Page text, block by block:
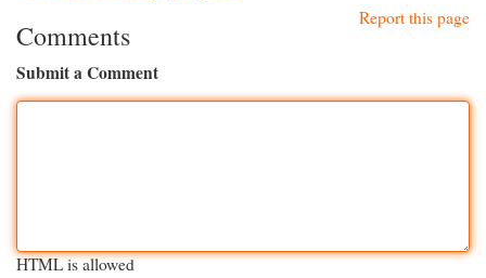
Report this page
Comments
Submit a Comment
HTML is allowed